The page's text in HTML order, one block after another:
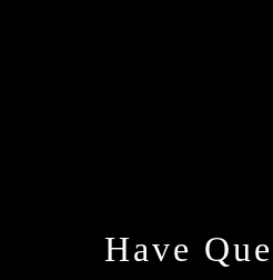
Have